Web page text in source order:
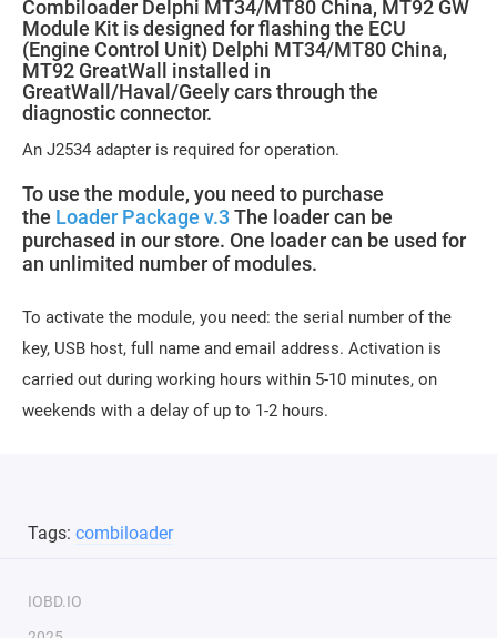
Combiloader Delphi MT34/MT80 China, MT92 GW
Module Kit is designed for flashing the ECU
(Engine Control Unit) Delphi MT34/MT80 China,
MT92 GreatWall installed in
GreatWall/Haval/Geely cars through the
diagnostic connector.
An J2534 adapter is required for operation.
To use the module, you need to purchase
the Loader Package v.3The loader can be
purchased in our store. One loader can be used for
an unlimited number of modules.
To activate the module, you need: the serial number of the
key, USB host, full name and email address. Activation is
carried out during working hours within 5-10 minutes, on
weekends with a delay of up to 1-2 hours.
Tags: combiloader
IOBD.IO